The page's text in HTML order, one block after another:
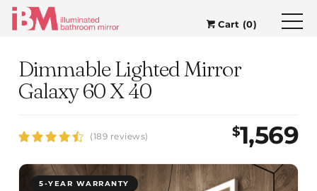
Cart (0)
Dimmable Lighted Mirror
Galaxy 60 X 40
(189 reviews) $1,569
5-YEAR WARRANTY